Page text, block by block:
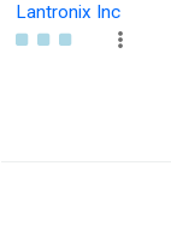
Lantronix Inc